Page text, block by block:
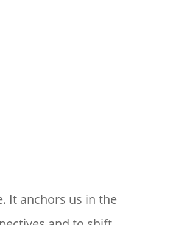
It anchors us in the